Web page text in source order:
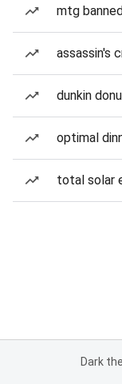
mtg
assassin's
dunkin
optimal
total solar
Dark